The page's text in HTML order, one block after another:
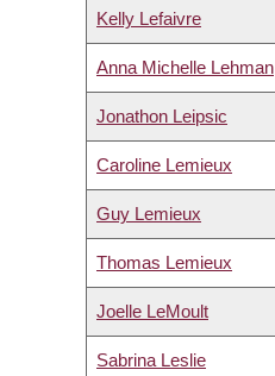
Kelly Lefaivre
Anna Michelle Lehman
Jonathon Leipsic
Caroline Lemieux
Guy Lemieux
Thomas Lemieux
Joelle LeMoult
Sabrina Leslie